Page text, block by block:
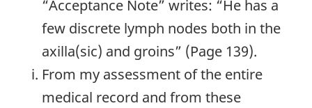
“Acceptance Note” writes: “He has a
few discrete lymph nodes both in the
axilla(sic) and groins” (Page 139).
From my assessment of the entire
medical record and from these